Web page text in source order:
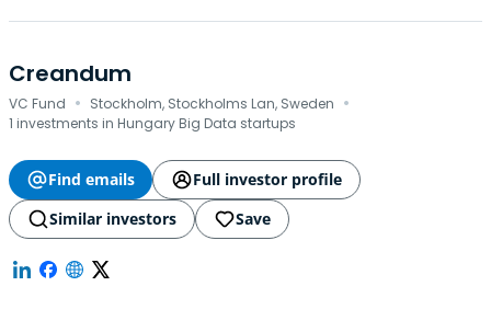
Creandum
VC Fund · Stockholm, Stockholms Lan, Sweden ·
1 investments in Hungary Big Data startups
Find emails
Full investor profile
Similar investors
Save